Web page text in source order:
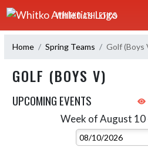
Skip Navigation Menu
WHITKO ATHLETICS
Home Spring Teams Golf (Boys
GOLF (BOYS V)
UPCOMING EVENTS
Week of August